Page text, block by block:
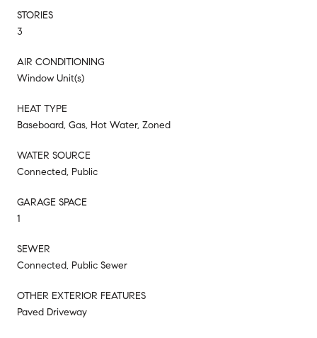
STORIES
3
AIR CONDITIONING
Window Unit(s)
HEAT TYPE
Baseboard, Gas, Hot Water, Zoned
WATER SOURCE
Connected, Public
GARAGE SPACE
1
SEWER
Connected, Public Sewer
OTHER EXTERIOR FEATURES
Paved Driveway